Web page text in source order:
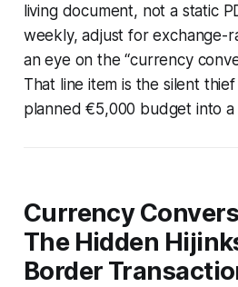
living document, not a static
weekly, adjust for exchange-
an eye on the “currency
That line item is the silent
planned €5,000 budget into
Currency
The Hidden
Border